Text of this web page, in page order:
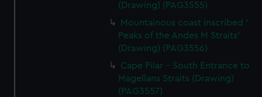
(Drawing) (PAG3555)
Mountainous coast inscribed '
Peaks of the Andes M Straits'
(Drawing) (PAG3556)
Cape Pilar - South Entrance to
Magellans Straits (Drawing)
(PAG3557)